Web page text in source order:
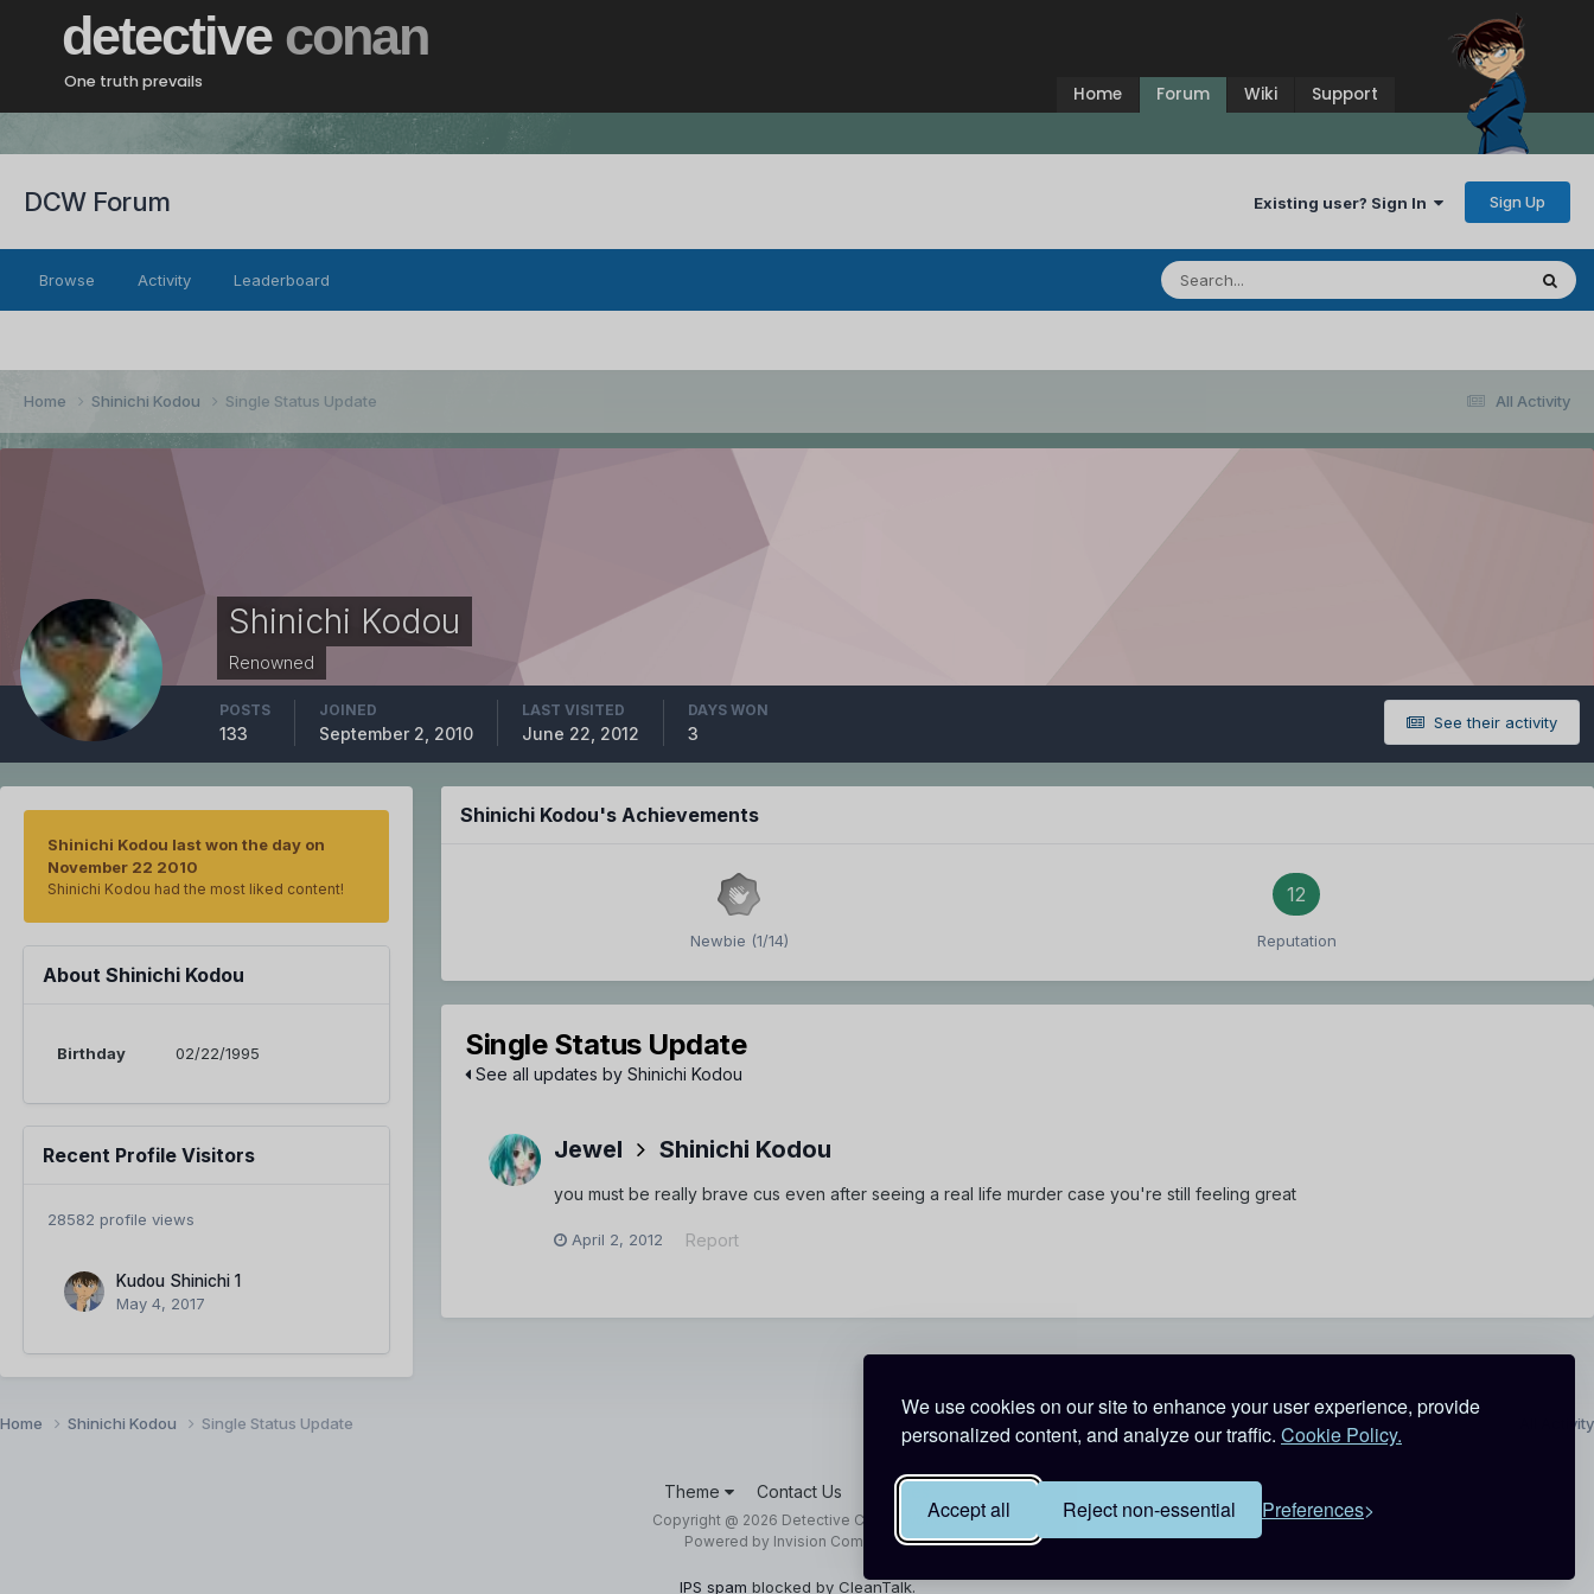
We use cookies on our site to enhance your user experience, provide
personalized content, and analyze our traffic. Cookie Policy.
Accept all Reject non-essential Preferences
detective conan
One truth prevails
Home Forum Wiki Support
DCW Forum Existing user? Sign In Sign Up
Browse Activity Leaderboard
All Activity
Home Shinichi Kodou Single Status Update
Shinichi Kodou
Renowned
See their activity
POSTS
133
JOINED
September 2, 2010
LAST VISITED
June 22, 2012
DAYS WON
3
Shinichi Kodou last won the day on
November 22 2010
Shinichi Kodou had the most liked content!
About Shinichi Kodou
Birthday 02/22/1995
Recent Profile Visitors
28582 profile views
Kudou Shinichi 1
May 4, 2017
Shinichi Kodou's Achievements
Newbie (1/14)
12
Reputation
Single Status Update
See all updates by Shinichi Kodou
Jewel Shinichi Kodou
you must be really brave cus even after seeing a real life murder case you're still feeling great
April 2, 2012 Report
All Activity
Home Shinichi Kodou Single Status Update
Theme Contact Us Cookies
Copyright @ 2026 Detective Conan World
Powered by Invision Community
IPS spam blocked by CleanTalk.